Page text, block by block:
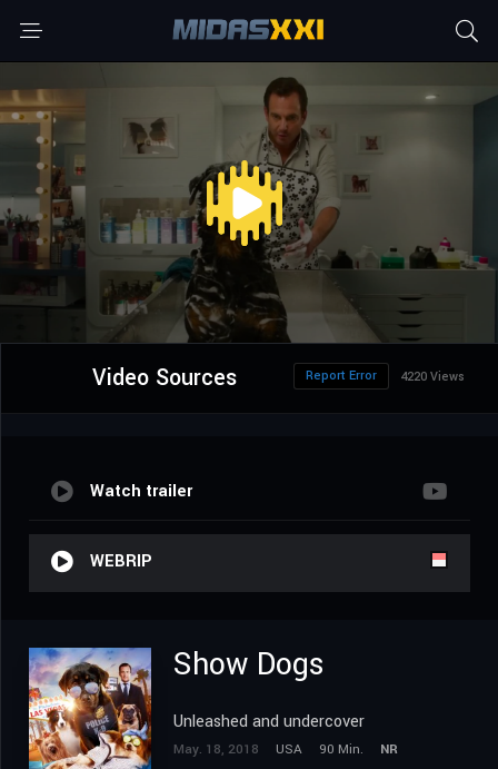
Video Sources 4220 Views
Report Error
Watch trailer
WEBRIP
Show Dogs
Unleashed and undercover
May. 18, 2018 USA 90 Min.
NR